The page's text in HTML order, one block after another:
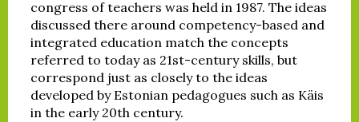
congress of teachers was held in 1987. The ideas
discussed there around competency-based and
integrated education match the concepts
referred to today as 21st-century skills, but
correspond just as closely to the ideas
developed by Estonian pedagogues such as Käis
in the early 20th century.